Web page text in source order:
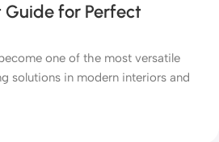
for Perfect
one of the most versatile
solutions in modern interiors and